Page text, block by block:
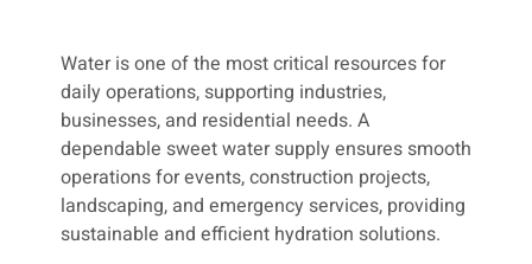
Water is one of the most critical resources for
daily operations, supporting industries,
businesses, and residential needs. A
dependable sweet water supply ensures smooth
operations for events, construction projects,
landscaping, and emergency services, providing
sustainable and efficient hydration solutions.